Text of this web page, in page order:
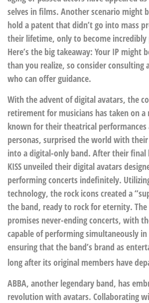
selves in films. Another scenario might
hold a patent that didn’t go into mass
their lifetime, only to become
Here’s the big takeaway: Your IP might
than you realize, so consider consulting
who can offer guidance.
With the advent of digital avatars, the
retirement for musicians has taken on a
known for their theatrical
personas, surprised the world with
into a digital-only band. After their final
KISS unveiled their digital avatars
performing concerts indefinitely.
technology, the rock icons created a
the band, ready to rock for eternity. The
promises never-ending concerts, with
capable of performing simultaneously
ensuring that the band’s brand as
long after its original members have
ABBA, another legendary band, has
revolution with avatars. Collaborating